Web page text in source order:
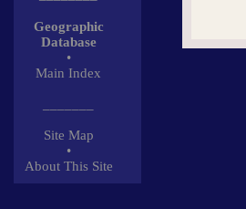
Geographic
Database
•
Main Index
Site Map
•
About This Site